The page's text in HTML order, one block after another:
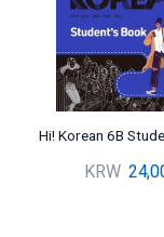
Hi! Korean 6B
KRW